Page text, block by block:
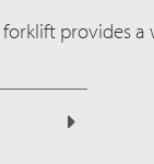
provides